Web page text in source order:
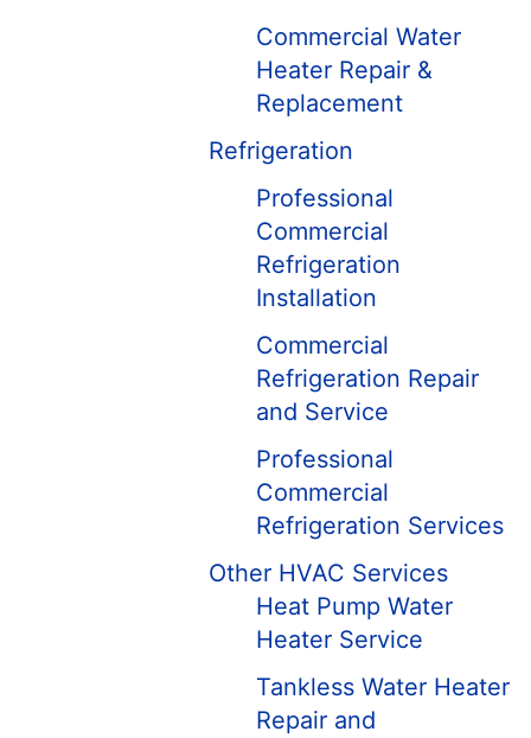
Commercial Water
Heater Repair &
Replacement
Refrigeration
Professional
Commercial
Refrigeration
Installation
Commercial
Refrigeration Repair
and Service
Professional
Commercial
Refrigeration Services
Other HVAC Services
Heat Pump Water
Heater Service
Tankless Water Heater
Repair and